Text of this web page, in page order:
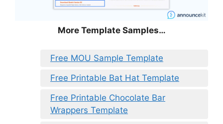
More Template Samples…
Free MOU Sample Template
Free Printable Bat Hat Template
Free Printable Chocolate Bar
Wrappers Template